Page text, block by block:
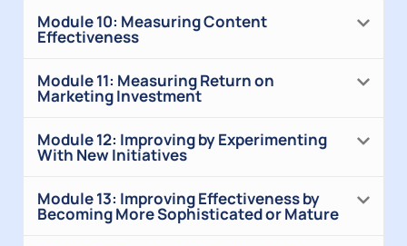
Module 10: Measuring Content
Effectiveness
Module 11: Measuring Return on
Marketing Investment
Module 12: Improving by Experimenting
With New Initiatives
Module 13: Improving Effectiveness by
Becoming More Sophisticated or Mature